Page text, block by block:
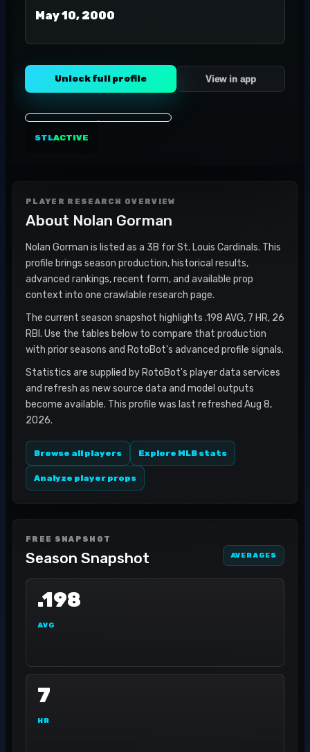
May 10, 2000
Unlock full profile View in app
STLACTIVE
PLAYER RESEARCH OVERVIEW
About Nolan Gorman
Nolan Gorman is listed as a 3B for St. Louis Cardinals. This
profile brings season production, historical results,
advanced rankings, recent form, and available prop
context into one crawlable research page.
The current season snapshot highlights .198 AVG, 7 HR, 26
RBI. Use the tables below to compare that production
with prior seasons and RotoBot's advanced profile signals.
Statistics are supplied by RotoBot's player data services
and refresh as new source data and model outputs
become available. This profile was last refreshed Aug 8,
2026.
Browse all players Explore MLB stats
Analyze player props
FREE SNAPSHOT
Season Snapshot AVERAGES
.198
AVG
7
HR